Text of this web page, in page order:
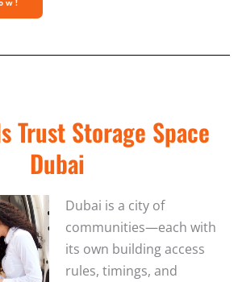
Trust Storage Space
Dubai
Dubai is a city of
communities—each with
its own building access
rules, timings, and